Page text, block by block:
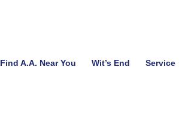
Find A.A. Near You Wit’s End Service